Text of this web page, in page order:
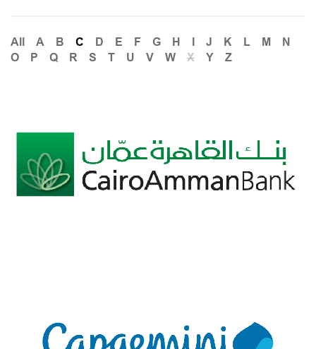
All A B C D E F G H J K L M
N
O
P Q R S T U V W X Y Z